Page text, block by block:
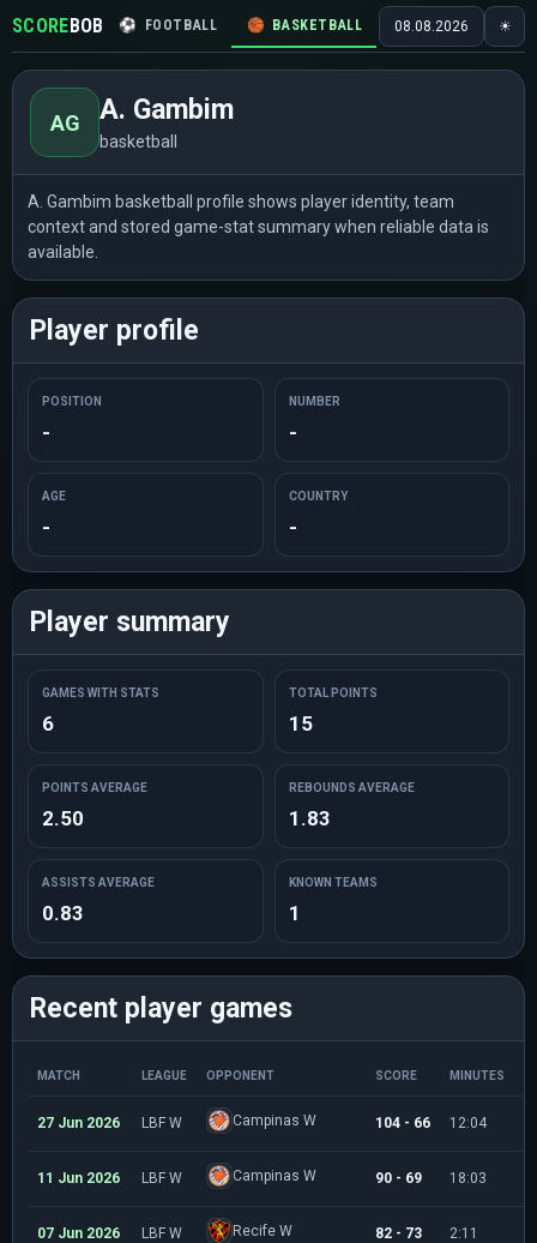
SCOREBOB ⚽ FOOTBALL 🏀 BASKETBALL 🏒 HOCKEY 🎾
08.08.2026 ☀
AG A. Gambim
basketball
A. Gambim basketball profile shows player identity, team
context and stored game-stat summary when reliable data is
available.
Player profile
POSITION
-
NUMBER
-
AGE
-
COUNTRY
-
Player summary
GAMES WITH STATS
6
TOTAL POINTS
15
POINTS AVERAGE
2.50
REBOUNDS AVERAGE
1.83
ASSISTS AVERAGE
0.83
KNOWN TEAMS
1
Recent player games
MATCH LEAGUE OPPONENT SCORE MINUTES
27 Jun 2026 LBF W Campinas W 104 - 66 12:04
11 Jun 2026 LBF W Campinas W 90 - 69 18:03
07 Jun 2026 LBF W Recife W 82 - 73 2:11